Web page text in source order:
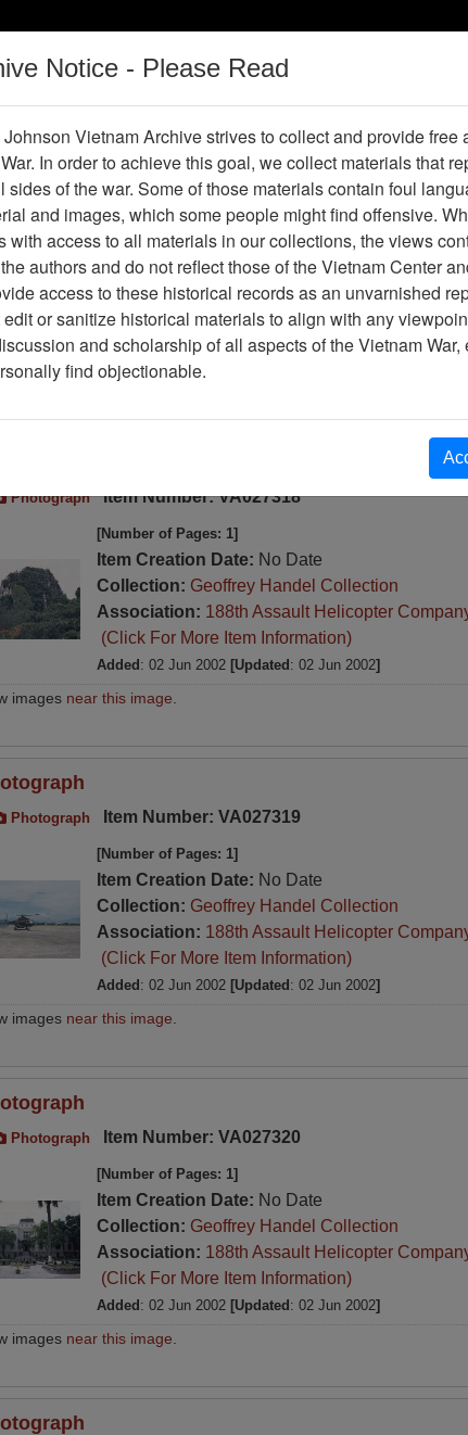
War
Digital
Thesaurus Periodicals Help / Guides
Association
188th Assault Helicopter Company
Showing Results: 1 - 50 of 5075
Photograph Item Number: VA027318
[Number of Pages: 1]
Item Creation Date: No Date
Collection: Geoffrey Handel Collection
Association: 188th Assault Helicopter
(Click For More Item Information)
Added : 02 Jun 2002 [Updated : 02 Jun 2002]
images near this image
Photograph Item Number: VA027319
[Number of Pages: 1]
Item Creation Date: No Date
Collection: Geoffrey Handel Collection
Association: 188th Assault Helicopter
(Click For More Item Information)
Added : 02 Jun 2002 [Updated : 02 Jun 2002]
images near this image
Photograph Item Number: VA027320
[Number of Pages: 1]
Item Creation Date: No Date
Collection: Geoffrey Handel Collection
Association: 188th Assault Helicopter
(Click For More Item Information)
Added : 02 Jun 2002 [Updated : 02 Jun 2002]
images near this image
Notice - Please Read
Vietnam Archive strives to collect and provide free
In order to achieve this goal, we collect materials that
of the war. Some of those materials contain foul
and images, which some people might find offensive.
with access to all materials in our collections, the views
authors and do not reflect those of the Vietnam Center
access to these historical records as an unvarnished
or sanitize historical materials to align with any
and scholarship of all aspects of the Vietnam War,
find objectionable.